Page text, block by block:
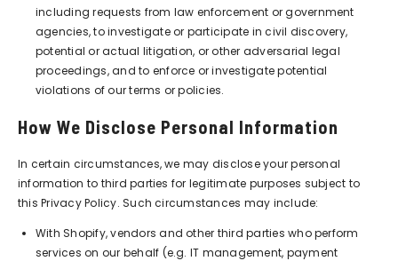
including requests from law enforcement or government
agencies, to investigate or participate in civil discovery,
potential or actual litigation, or other adversarial legal
proceedings, and to enforce or investigate potential
violations of our terms or policies.
How We Disclose Personal Information
In certain circumstances, we may disclose your personal
information to third parties for legitimate purposes subject to
this Privacy Policy. Such circumstances may include:
With Shopify, vendors and other third parties who perform
services on our behalf (e.g. IT management, payment